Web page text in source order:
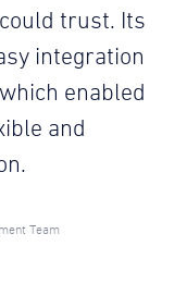
trust. Its
integration
enabled
and
Team